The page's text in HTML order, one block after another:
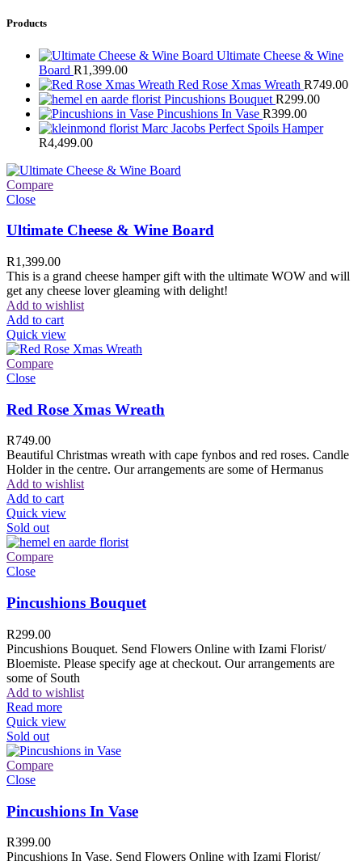
Products
Ultimate Cheese & Wine
Board R1,399.00
Red Rose Xmas Wreath R749.00
Pincushions Bouquet R299.00
Pincushions In Vase R399.00
Marc Jacobs Perfect Spoils Hamper
R4,499.00
Compare
Close
Ultimate Cheese & Wine Board
R1,399.00
This is a grand cheese hamper gift with the ultimate WOW and will
get any cheese lover gleaming with delight!
Add to wishlist
Add to cart
Quick view
Compare
Close
Red Rose Xmas Wreath
R749.00
Beautiful Christmas wreath with cape fynbos and red roses. Candle
Holder in the centre. Our arrangements are some of Hermanus
Add to wishlist
Add to cart
Quick view
Sold out
Compare
Close
Pincushions Bouquet
R299.00
Pincushions Bouquet. Send Flowers Online with Izami Florist/
Bloemiste. Please specify age at checkout. Our arrangements are
some of South
Add to wishlist
Read more
Quick view
Sold out
Compare
Close
Pincushions In Vase
R399.00
Pincushions In Vase. Send Flowers Online with Izami Florist/